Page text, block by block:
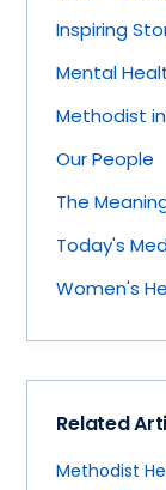
Inspiring
Mental
Methodist
Our People
The
Today's
Women's
Related
Methodist